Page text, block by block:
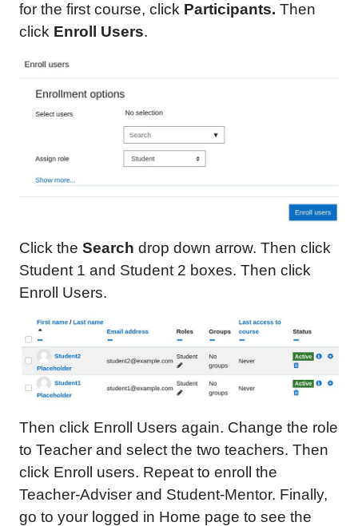
for the first course, click Participants. Then
click Enroll Users.
Click the Search drop down arrow. Then click
Student 1 and Student 2 boxes. Then click
Enroll Users.
Then click Enroll Users again. Change the role
to Teacher and select the two teachers. Then
click Enroll users. Repeat to enroll the
Teacher-Adviser and Student-Mentor. Finally,
go to your logged in Home page to see the